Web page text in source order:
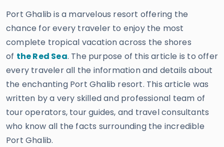
Port Ghalib is a marvelous resort offering the
chance for every traveler to enjoy the most
complete tropical vacation across the shores
of the Red Sea. The purpose of this article is to offer
every traveler all the information and details about
the enchanting Port Ghalib resort. This article was
written by a very skilled and professional team of
tour operators, tour guides, and travel consultants
who know all the facts surrounding the incredible
Port Ghalib.